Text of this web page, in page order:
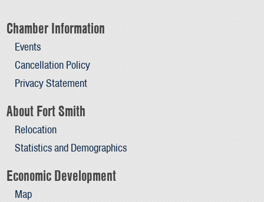
Chamber Information
Events
Cancellation Policy
Privacy Statement
About Fort Smith
Relocation
Statistics and Demographics
Economic Development
Map